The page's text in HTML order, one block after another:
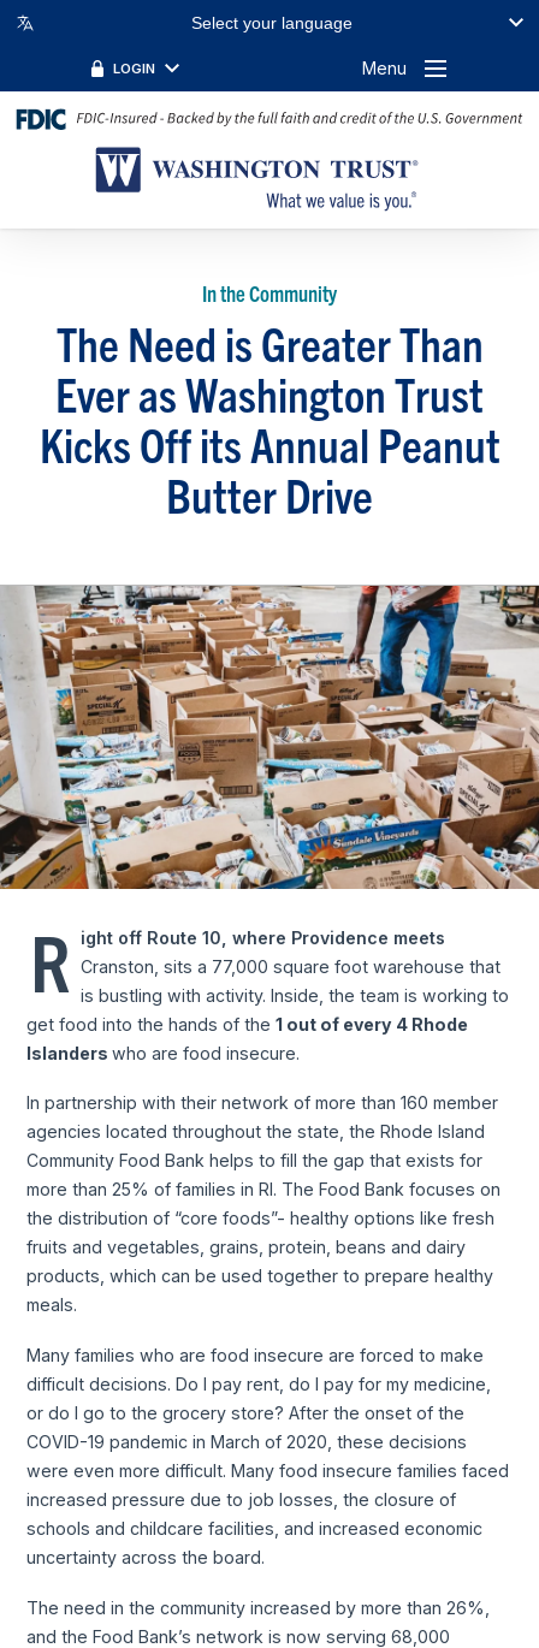
Select your language
LOGIN Menu
In the Community
The Need is Greater Than
Ever as Washington Trust
Kicks Off its Annual Peanut
Butter Drive
R
ight off Route 10, where Providence meets
Cranston, sits a 77,000 square foot warehouse that
is bustling with activity. Inside, the team is working to
get food into the hands of the1 out of every 4 Rhode
Islanderswho are food insecure.
In partnership with their network of more than 160 member
agencies located throughout the state, the Rhode Island
Community Food Bank helps to fill the gap that exists for
more than 25% of families in RI. The Food Bank focuses on
the distribution of “core foods”- healthy options like fresh
fruits and vegetables, grains, protein, beans and dairy
products, which can be used together to prepare healthy
meals.
Many families who are food insecure are forced to make
difficult decisions. Do I pay rent, do I pay for my medicine,
or do I go to the grocery store? After the onset of the
COVID-19 pandemic in March of 2020, these decisions
were even more difficult. Many food insecure families faced
increased pressure due to job losses, the closure of
schools and childcare facilities, and increased economic
uncertainty across the board.
The need in the community increased by more than 26%,
and the Food Bank’s network is now serving 68,000